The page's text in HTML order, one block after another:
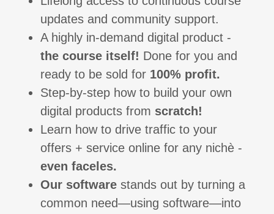
updates and community support.
A highly in-demand digital product -
the course itself! Done for you and
ready to be sold for 100% profit.
Step-by-step how to build your own
digital products from scratch!
Learn how to drive traffic to your
offers + service online for any nichè -
even faceles.
Our software stands out by turning a
common need—using software—into